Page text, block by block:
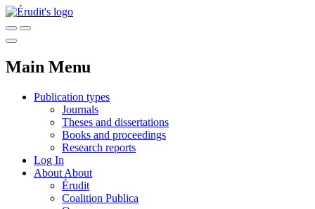
Main Menu
Publication types
Journals
Theses and dissertations
Books and proceedings
Research reports
Log In
About About
Érudit
Coalition Publica